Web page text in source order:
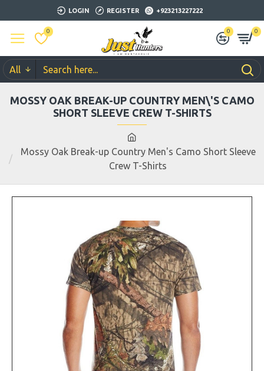
LOGIN REGISTER +923213227222
0 0 0
All
Mossy Oak Break-up Country Men's Camo Short Sleeve
Crew T-Shirts
MOSSY OAK BREAK-UP COUNTRY MEN\'S CAMO
SHORT SLEEVE CREW T-SHIRTS